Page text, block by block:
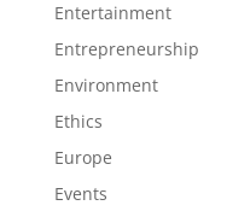
Entertainment
Entrepreneurship
Environment
Ethics
Europe
Events